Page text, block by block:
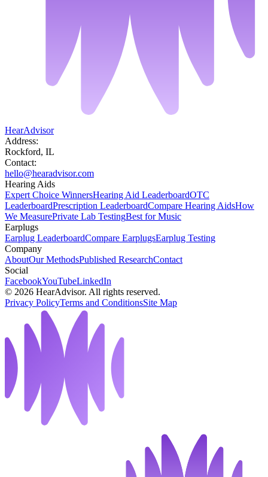
HearAdvisor
Address:
Rockford, IL
Contact:
hello@hearadvisor.com
Hearing Aids
Expert Choice WinnersHearing Aid LeaderboardOTC
LeaderboardPrescription LeaderboardCompare Hearing AidsHow
We MeasurePrivate Lab TestingBest for Music
Earplugs
Earplug LeaderboardCompare EarplugsEarplug Testing
Company
AboutOur MethodsPublished ResearchContact
Social
FacebookYouTubeLinkedIn
© 2026 HearAdvisor. All rights reserved.
Privacy PolicyTerms and ConditionsSite Map